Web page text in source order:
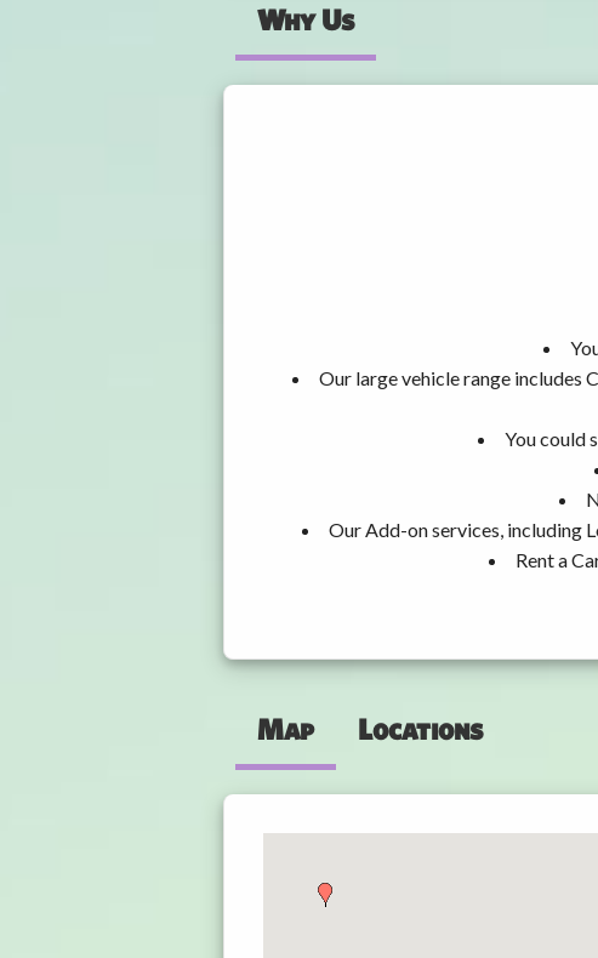
Why Us
Our large vehicle range includes
You could
Our Add-on services, including
Rent a
Map Locations